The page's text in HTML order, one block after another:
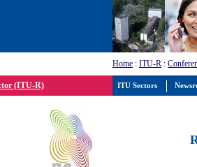
Home : ITU-R :
(ITU-R) ITU Sectors